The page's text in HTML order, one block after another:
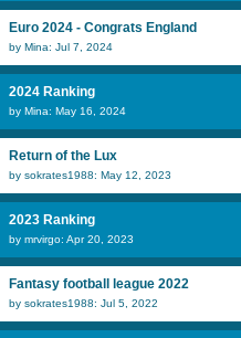
Euro 2024 - Congrats England
by Mina: Jul 7, 2024
2024 Ranking
by Mina: May 16, 2024
Return of the Lux
by sokrates1988: May 12, 2023
2023 Ranking
by mrvirgo: Apr 20, 2023
Fantasy football league 2022
by sokrates1988: Jul 5, 2022